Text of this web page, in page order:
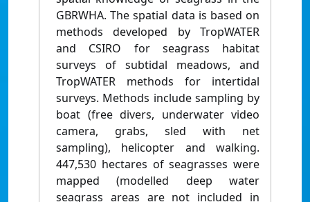
GBRWHA. The spatial data is based on
methods developed by TropWATER
and CSIRO for seagrass habitat
surveys of subtidal meadows, and
TropWATER methods for intertidal
surveys. Methods include sampling by
boat (free divers, underwater video
camera, grabs, sled with net
sampling), helicopter and walking.
447,530 hectares of seagrasses were
mapped (modelled deep water
seagrass areas are not included in